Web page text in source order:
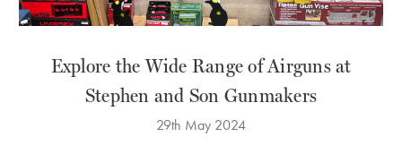
​Explore the Wide Range of Airguns at
Stephen and Son Gunmakers
29th May 2024